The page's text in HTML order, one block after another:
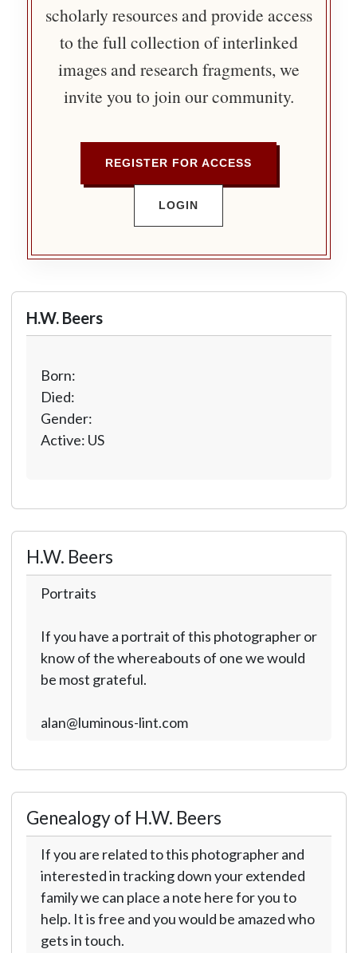
scholarly resources and provide access
to the full collection of interlinked
images and research fragments, we
invite you to join our community.
REGISTER FOR ACCESS
LOGIN
H.W. Beers
Born:
Died:
Gender:
Active: US
H.W. Beers
Portraits
If you have a portrait of this photographer or
know of the whereabouts of one we would
be most grateful.
alan@luminous-lint.com
Genealogy of H.W. Beers
If you are related to this photographer and
interested in tracking down your extended
family we can place a note here for you to
help. It is free and you would be amazed who
gets in touch.